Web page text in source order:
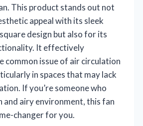
This product stands out not
appeal with its sleek
design but also for its
It effectively
common issue of air circulation
in spaces that may lack
If you’re someone who
and airy environment, this fan
changer for you.